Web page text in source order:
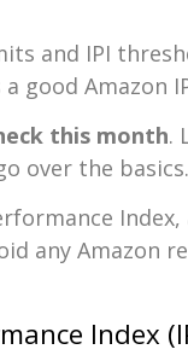
and IPI
good Amazon
this month.
over the basics.
Index,
any Amazon
Index